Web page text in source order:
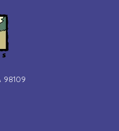
98109